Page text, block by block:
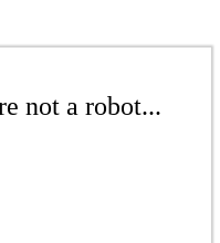
not a robot...